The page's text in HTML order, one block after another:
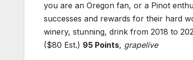
you are an Oregon fan, or a Pinot
successes and rewards for their hard
winery, stunning, drink from 2018 to
($80 Est.) 95 Points, grapelive